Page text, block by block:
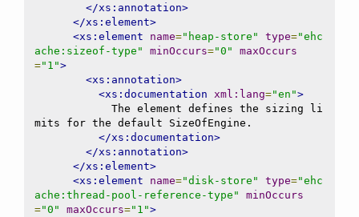
</xs:annotation>
</xs:element>
<xs:element
name="heap-store" type="ehc
ache:sizeof-type"
minOccurs="0"
maxOccurs
="1">
<xs:annotation>
<xs:documentation xml:lang="en">
mits for the default SizeOfEngine.
</xs:documentation>
</xs:annotation>
</xs:element>
<xs:element
name="disk-store" type="ehc
ache:thread-pool-reference-type"
minOccurs
="0" maxOccurs="1">